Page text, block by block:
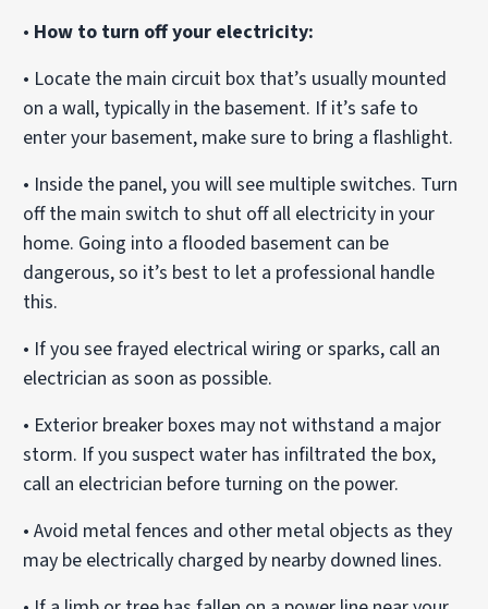
• How to turn off your electricity:
• Locate the main circuit box that’s usually mounted
on a wall, typically in the basement. If it’s safe to
enter your basement, make sure to bring a flashlight.
• Inside the panel, you will see multiple switches. Turn
off the main switch to shut off all electricity in your
home. Going into a flooded basement can be
dangerous, so it’s best to let a professional handle
this.
• If you see frayed electrical wiring or sparks, call an
electrician as soon as possible.
• Exterior breaker boxes may not withstand a major
storm. If you suspect water has infiltrated the box,
call an electrician before turning on the power.
• Avoid metal fences and other metal objects as they
may be electrically charged by nearby downed lines.